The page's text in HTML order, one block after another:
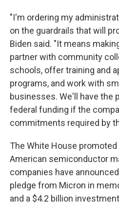
"I'm ordering my
on the guardrails that will
Biden said. "It means
partner with community
schools, offer training and
programs, and work with
businesses. We'll have the
federal funding if the
commitments required by
The White House
American semiconductor
companies have
pledge from Micron in
and a $4.2 billion